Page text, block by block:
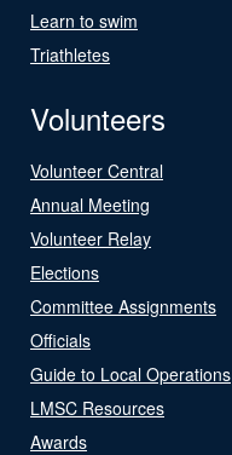
Learn to swim
Triathletes
Volunteers
Volunteer Central
Annual Meeting
Volunteer Relay
Elections
Committee Assignments
Officials
Guide to Local Operations
LMSC Resources
Awards